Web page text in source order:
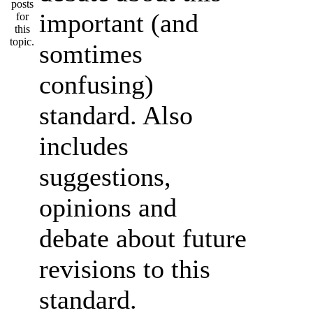
important (and
somtimes
confusing)
standard. Also
includes
suggestions,
opinions and
debate about future
revisions to this
standard.